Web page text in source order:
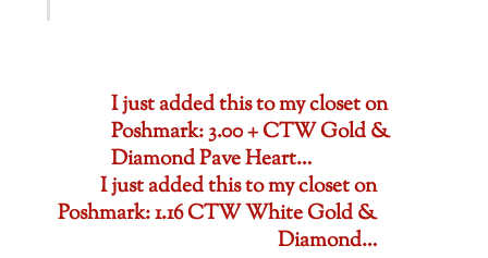
I just added this to my closet on
Poshmark: 3.00 + CTW Gold &
Diamond Pave Heart…
I just added this to my closet on
Poshmark: 1.16 CTW White Gold &
Diamond…